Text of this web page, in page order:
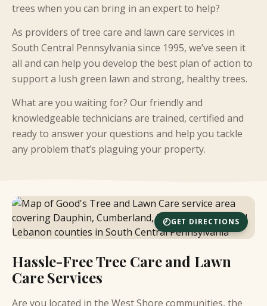
trees when you can bring in an expert to help?
As providers of tree care and lawn care services in
South Central Pennsylvania since 1995, we’ve seen it
all and can help you develop the best plan of action to
support a lush green lawn and strong, healthy trees.
What are you waiting for? Our friendly and
knowledgeable technicians are trained, certified and
ready to answer your questions and help you tackle
any problem that’s plaguing your property.
GET DIRECTIONS
Hassle-Free Tree Care and Lawn
Care Services
Are you located in the West Shore communities, the